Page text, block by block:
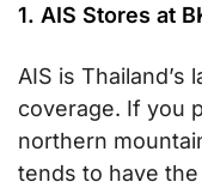
1. AIS Stores at
AIS is
coverage. If you
northern
tends to have